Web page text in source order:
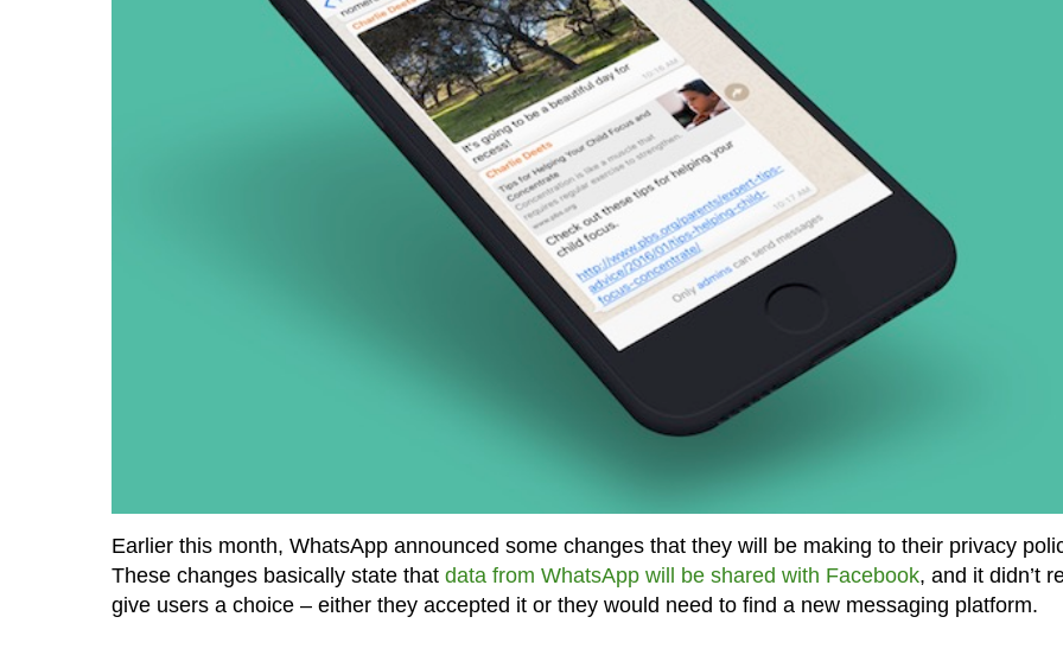
Earlier this month, WhatsApp announced some changes that they will be making to their privacy
These changes basically state that data from WhatsApp will be shared with Facebook, and it didn’t
give users a choice – either they accepted it or they would need to find a new messaging platform.